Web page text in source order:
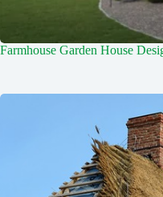
Farmhouse Garden House